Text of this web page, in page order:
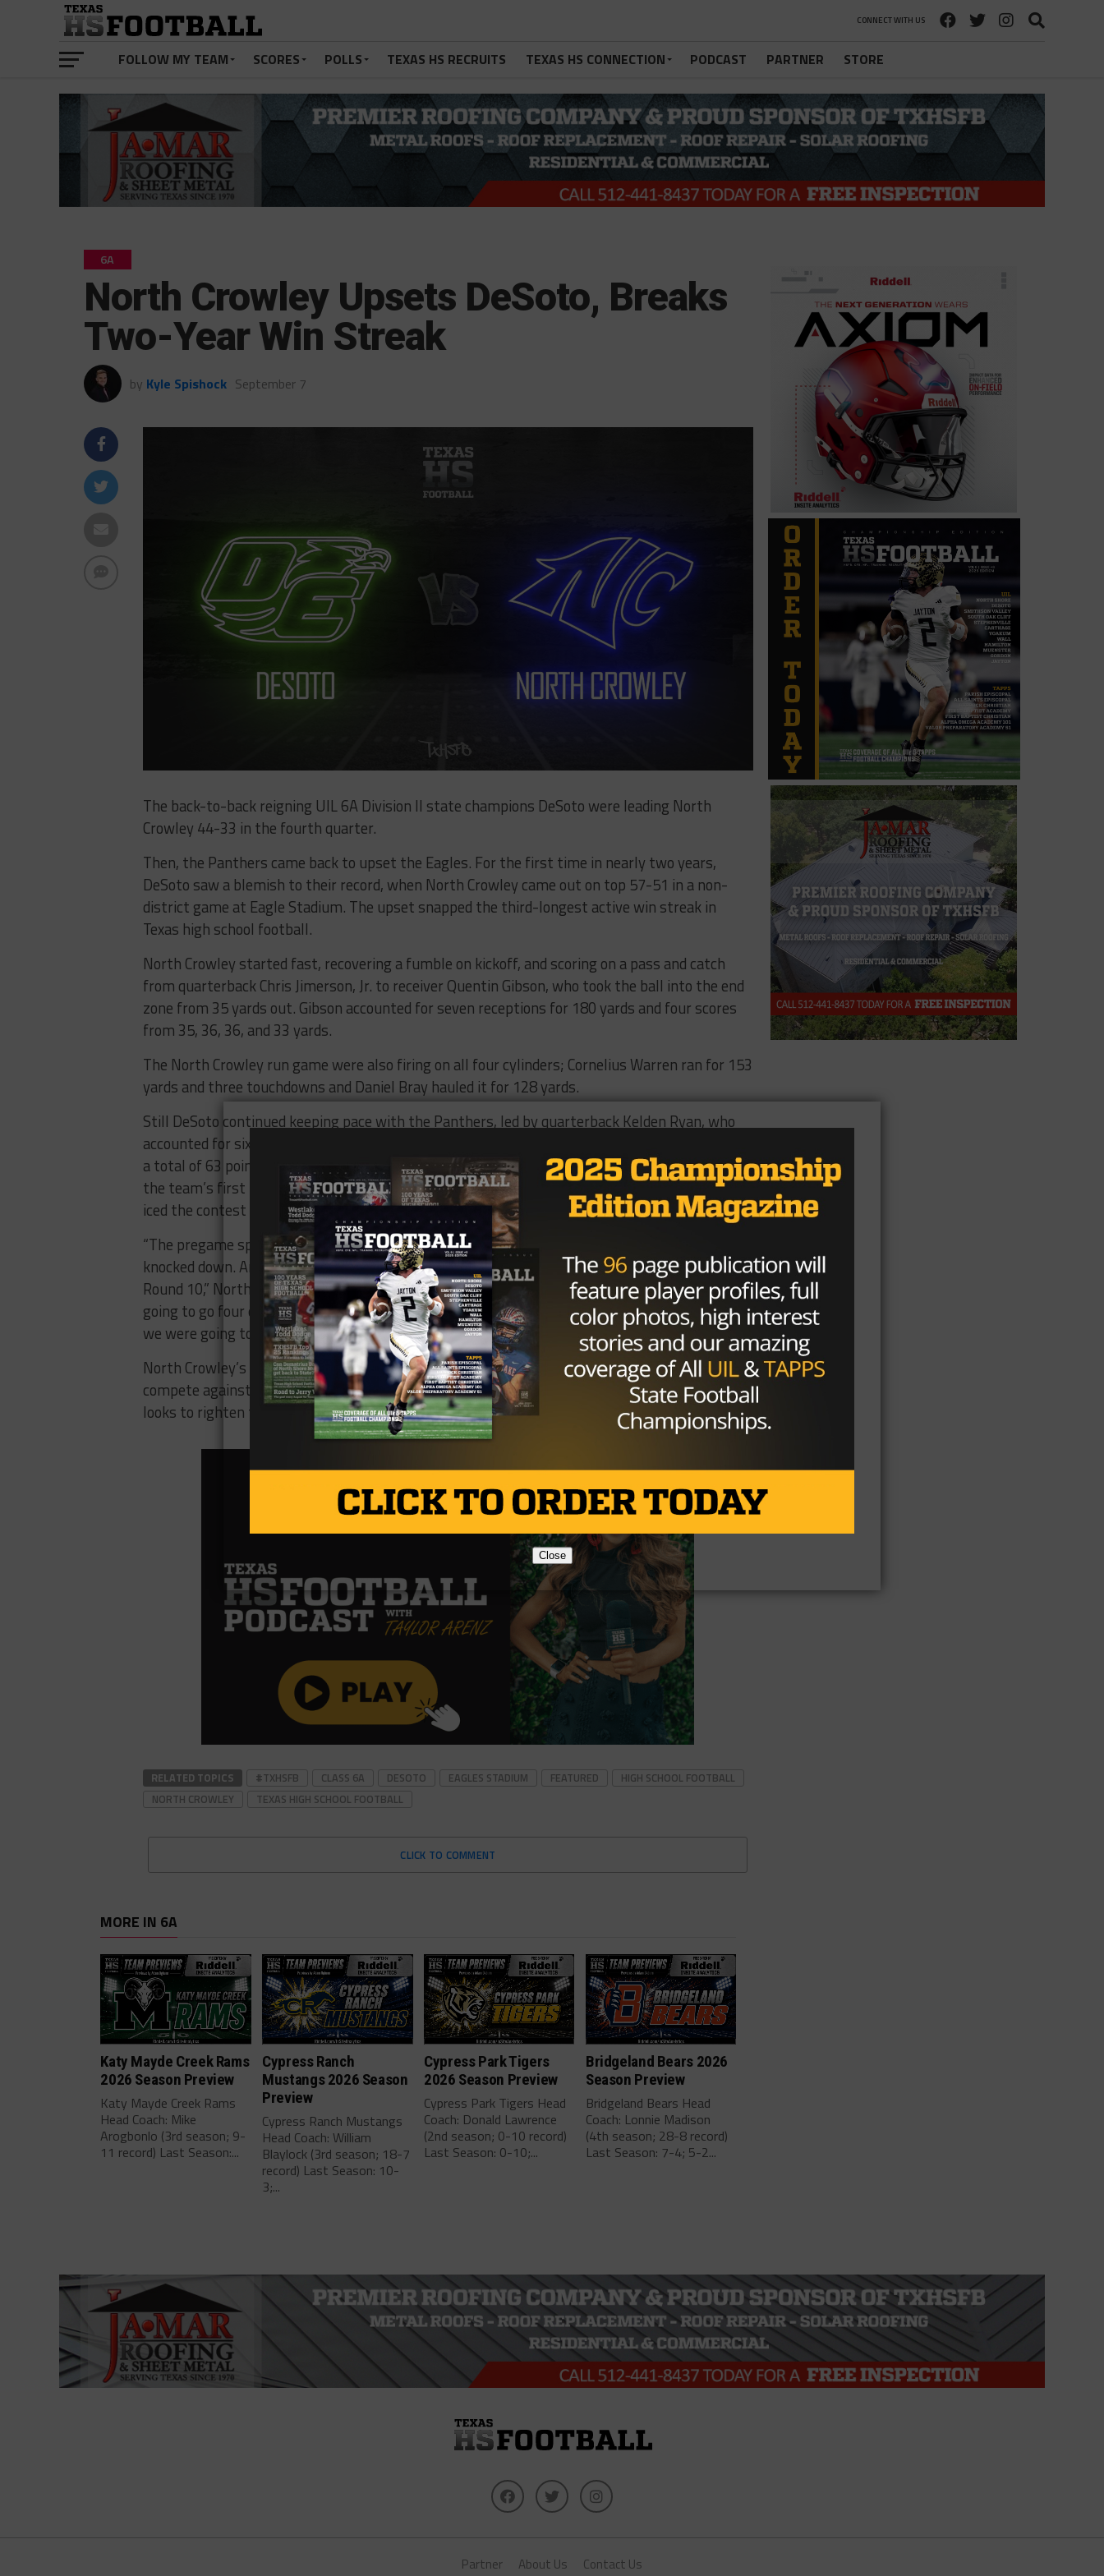
CONNECT WITH US
FOLLOW MY TEAM SCORES POLLS TEXAS HS RECRUITS TEXAS HS CONNECTION PODCAST PARTNER STORE
6A
North Crowley Upsets DeSoto, Breaks
Two-Year Win Streak
by Kyle Spishock September 7
The back-to-back reigning UIL 6A Division II state champions DeSoto were leading North
Crowley 44-33 in the fourth quarter.
Then, the Panthers came back to upset the Eagles. For the first time in nearly two years,
DeSoto saw a blemish to their record, when North Crowley came out on top 57-51 in a non-
district game at Eagle Stadium. The upset snapped the third-longest active win streak in
Texas high school football.
North Crowley started fast, recovering a fumble on kickoff, and scoring on a pass and catch
from quarterback Chris Jimerson, Jr. to receiver Quentin Gibson, who took the ball into the end
zone from 35 yards out. Gibson accounted for seven receptions for 180 yards and four scores
from 35, 36, 36, and 33 yards.
The North Crowley run game were also firing on all four cylinders; Cornelius Warren ran for 153
yards and three touchdowns and Daniel Bray hauled it for 128 yards.
Still DeSoto continued keeping pace with the Panthers, led by quarterback Kelden Ryan, who
accounted for six scores for the Eagles and five in the opening two quarters; the first half saw
a total of 63 points scored between both teams. The Eagles scored on every possession until
the team’s first punt of the game with 8:48 of the fourth quarter. Shortly after, the Panthers
iced the contest with a 63-yard Bray scramble with 7:50 remaining.
“The pregame speech was, we are Buster Douglas going against Mike Tyson 37-0. Never been
knocked down. And on Feb. 11, 1990, in Tokyo, Buster Douglas knocked down Mike Tyson in
Round 10,” North Crowley coach Ray Gates toldThe Dallas Morning News. “We knew it was
going to go four quarters, and we knew we were going to have to withstand their punches and
we were going to have to throw our own. And we did it.”
North Crowley’s schedule doesn’t get any easier over the next two weeks; the Panthers will
compete against two more state-ranked 6A teams in Denton Guyer and Rockwall. DeSoto
looks to righten the ship against undefeated Miller.
RELATED TOPICS #TXHSFB CLASS 6A DESOTO EAGLES STADIUM FEATURED
HIGH SCHOOL FOOTBALL
NORTH CROWLEY
TEXAS HIGH SCHOOL FOOTBALL
CLICK TO COMMENT
MORE IN 6A
Katy Mayde Creek Rams
2026 Season Preview
Katy Mayde Creek Rams
Head Coach: Mike
Arogbonlo (3rd season; 9-
11 record) Last Season:...
Cypress Ranch
Mustangs 2026 Season
Preview
Cypress Ranch Mustangs
Head Coach: William
Blaylock (3rd season; 18-7
record) Last Season: 10-
3;...
Cypress Park Tigers
2026 Season Preview
Cypress Park Tigers Head
Coach: Donald Lawrence
(2nd season; 0-10 record)
Last Season: 0-10;...
Bridgeland Bears 2026
Season Preview
Bridgeland Bears Head
Coach: Lonnie Madison
(4th season; 28-8 record)
Last Season: 7-4; 5-2...
Partner About Us Contact Us
Close